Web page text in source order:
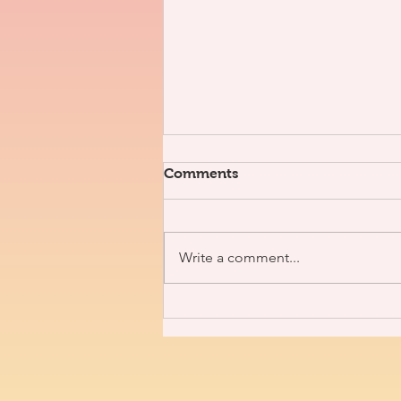
Comments
Write a comment...